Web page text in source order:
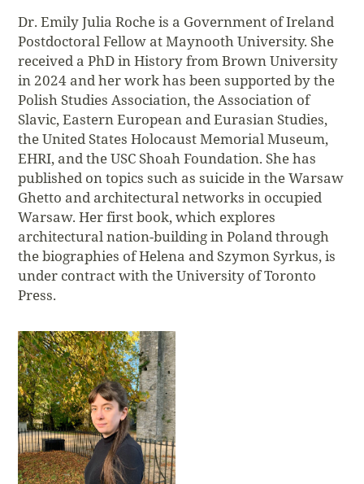
Dr. Emily Julia Roche is a Government of Ireland
Postdoctoral Fellow at Maynooth University. She
received a PhD in History from Brown University
in 2024 and her work has been supported by the
Polish Studies Association, the Association of
Slavic, Eastern European and Eurasian Studies,
the United States Holocaust Memorial Museum,
EHRI, and the USC Shoah Foundation. She has
published on topics such as suicide in the Warsaw
Ghetto and architectural networks in occupied
Warsaw. Her first book, which explores
architectural nation-building in Poland through
the biographies of Helena and Szymon Syrkus, is
under contract with the University of Toronto
Press.